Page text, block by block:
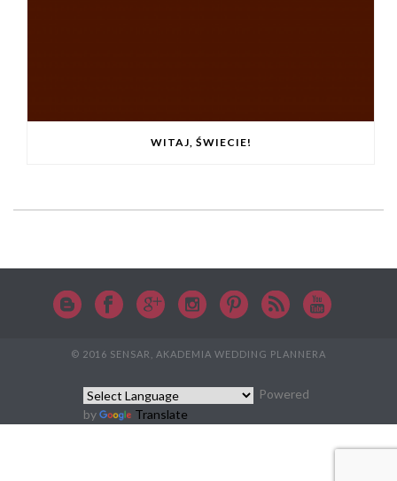
WITAJ, ŚWIECIE!
© 2016 SENSAR, AKADEMIA WEDDING PLANNERA
Powered
by
Translate